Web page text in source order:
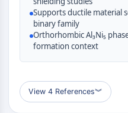
RELATED
Antibody-drug Conjugate/
Antibody-Oligonucleotide
(AOCs)
ADC Antibody
PROTAC-Linker Conjugates
Supports ductile material
binary family
Orthorhombic Al₃Ni₅
formation context
View 4 References︾